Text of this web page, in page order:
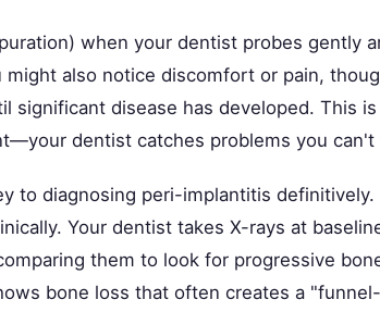
when your dentist probes gently
might also notice discomfort or pain,
significant disease has developed. This
dentist catches problems you can't
to diagnosing peri-implantitis definitively.
Your dentist takes X-rays at
them to look for progressive
bone loss that often creates a